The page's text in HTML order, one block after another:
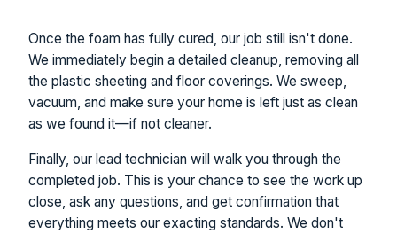
Once the foam has fully cured, our job still isn't done.
We immediately begin a detailed cleanup, removing all
the plastic sheeting and floor coverings. We sweep,
vacuum, and make sure your home is left just as clean
as we found it—if not cleaner.
Finally, our lead technician will walk you through the
completed job. This is your chance to see the work up
close, ask any questions, and get confirmation that
everything meets our exacting standards. We don't